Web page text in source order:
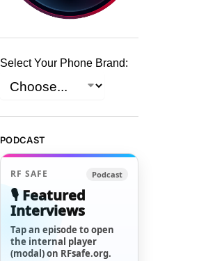
Select Your Phone Brand:
PODCAST
RF SAFE Podcast
🎙️ Featured
Interviews
Tap an episode to open
the internal player
(modal) on RFsafe.org.